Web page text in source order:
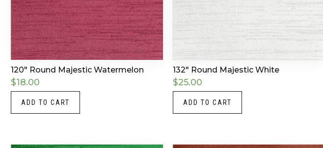
120″ Round Majestic Watermelon
$18.00
ADD TO CART
132″ Round Majestic White
$25.00
ADD TO CART